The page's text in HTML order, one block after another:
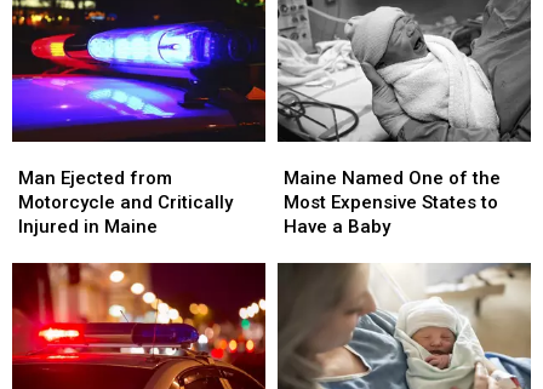
Ejected
from
Motorcycle
Critically
Injured
in
Maine
Man Ejected from
Motorcycle and Critically
Injured in Maine
Ejected
from
Motorcycle
Critically
Injured
in
Maine
Named
One
of
Have
Maine Named One of the
Most Expensive States to
Have a Baby
Named
One
of
Expensive
Have